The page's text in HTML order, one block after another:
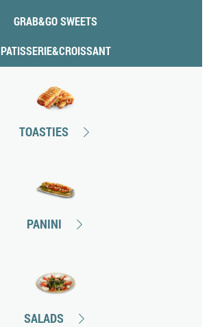
GRAB&GO SWEETS
PATISSERIE&CROISSANT
TOASTIES
PANINI
SALADS